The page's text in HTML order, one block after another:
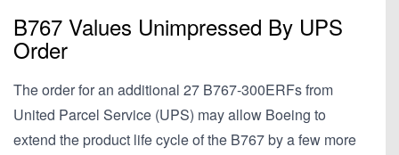
B767 Values Unimpressed By UPS
Order
The order for an additional 27 B767-300ERFs from
United Parcel Service (UPS) may allow Boeing to
extend the product life cycle of the B767 by a few more